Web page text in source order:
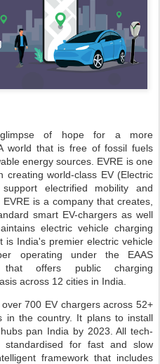
of hope for a more
world that is free of fossil fuels
energy sources. EVRE is one
creating world-class EV (Electric
electrified mobility and
is a company that creates,
smart EV-chargers as well
electric vehicle charging
is India's premier electric vehicle
operating under the EAAS
that offers public charging
across 12 cities in India.
700 EV chargers across 52+
in the country. It plans to install
pan India by 2023. All tech-
for fast and slow
framework that includes